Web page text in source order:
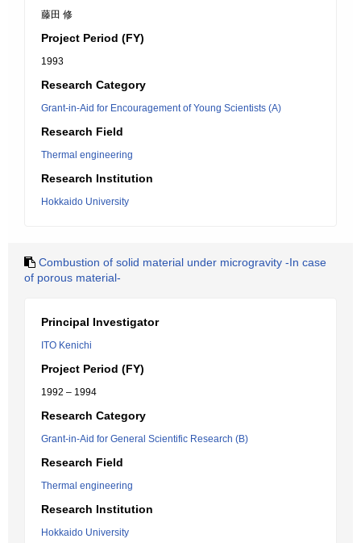
藤田 修
Project Period (FY)
1993
Research Category
Grant-in-Aid for Encouragement of Young Scientists (A)
Research Field
Thermal engineering
Research Institution
Hokkaido University
Combustion of solid material under microgravity -In case
of porous material-
Principal Investigator
ITO Kenichi
Project Period (FY)
1992 – 1994
Research Category
Grant-in-Aid for General Scientific Research (B)
Research Field
Thermal engineering
Research Institution
Hokkaido University